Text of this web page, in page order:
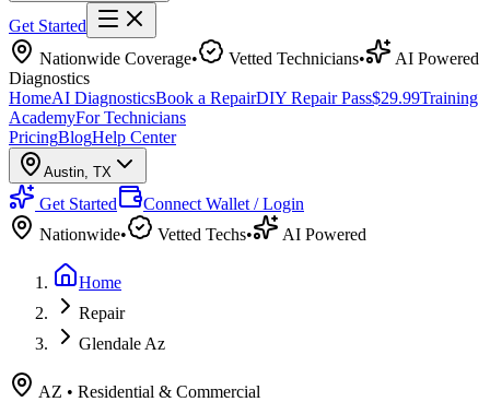
Get Started
Nationwide Coverage• Vetted Technicians•
AI Powered
Diagnostics
HomeAI DiagnosticsBook a RepairDIY Repair Pass$29.99Training
AcademyFor Technicians
PricingBlogHelp Center
Austin, TX
Get Started
Connect Wallet / Login
Nationwide• Vetted Techs• AI Powered
Home
Repair
Glendale Az
AZ • Residential & Commercial